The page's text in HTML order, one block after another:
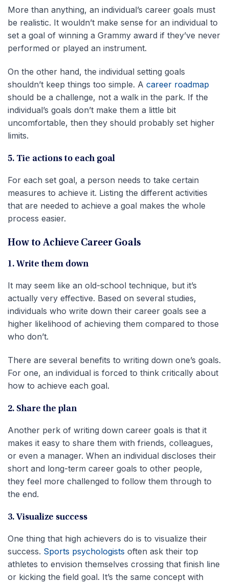
More than anything, an individual’s career goals must
be realistic. It wouldn’t make sense for an individual to
set a goal of winning a Grammy award if they’ve never
performed or played an instrument.
On the other hand, the individual setting goals
shouldn’t keep things too simple. A career roadmap
should be a challenge, not a walk in the park. If the
individual’s goals don’t make them a little bit
uncomfortable, then they should probably set higher
limits.
5. Tie actions to each goal
For each set goal, a person needs to take certain
measures to achieve it. Listing the different activities
that are needed to achieve a goal makes the whole
process easier.
How to Achieve Career Goals
1. Write them down
It may seem like an old-school technique, but it’s
actually very effective. Based on several studies,
individuals who write down their career goals see a
higher likelihood of achieving them compared to those
who don’t.
There are several benefits to writing down one’s goals.
For one, an individual is forced to think critically about
how to achieve each goal.
2. Share the plan
Another perk of writing down career goals is that it
makes it easy to share them with friends, colleagues,
or even a manager. When an individual discloses their
short and long-term career goals to other people,
they feel more challenged to follow them through to
the end.
3. Visualize success
One thing that high achievers do is to visualize their
success. Sports psychologists often ask their top
athletes to envision themselves crossing that finish line
or kicking the field goal. It’s the same concept with